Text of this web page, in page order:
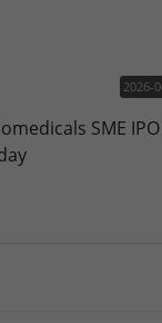
2026-
SME IPO